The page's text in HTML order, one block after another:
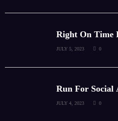
Right On Time
JULY 5, 2023 0
Run For Social
JULY 4, 2023 0